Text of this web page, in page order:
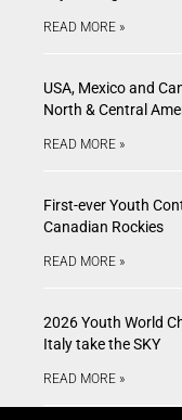
READ MORE »
USA, Mexico and
North & Central
READ MORE »
First-ever Youth
Canadian Rockies
READ MORE »
2026 Youth World
Italy take the SKY
READ MORE »